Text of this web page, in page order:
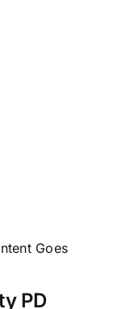
Goes
PD